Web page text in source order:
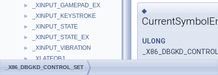
► _XINPUT_GAMEPAD_EX
► _XINPUT_KEYSTROKE
► _XINPUT_STATE
► _XINPUT_STATE_EX
► _XINPUT_VIBRATION
► _XLATEOBJ
► _XMIT_ROUTINE_QUINTUPLE
◆
ULONG
_X86_DBGKD_CONTROL_SET